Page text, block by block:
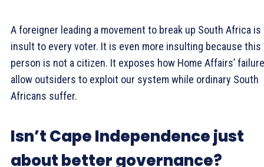
A foreigner leading a movement to break up South Africa is
insult to every voter. It is even more insulting because this
person is not a citizen. It exposes how Home Affairs’
allow outsiders to exploit our system while ordinary South
Africans suffer.
Isn’t Cape Independence just
about better governance?